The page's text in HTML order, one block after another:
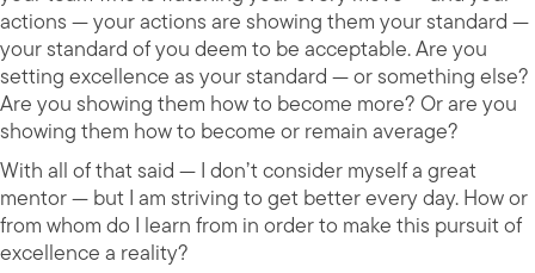
actions — your actions are showing them your standard —
your standard of you deem to be acceptable. Are you
setting excellence as your standard — or something else?
Are you showing them how to become more? Or are you
showing them how to become or remain average?
With all of that said — I don’t consider myself a great
mentor — but I am striving to get better every day. How or
from whom do I learn from in order to make this pursuit of
excellence a reality?